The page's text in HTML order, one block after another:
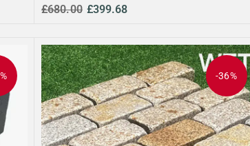
£680.00 £399.68
-36%